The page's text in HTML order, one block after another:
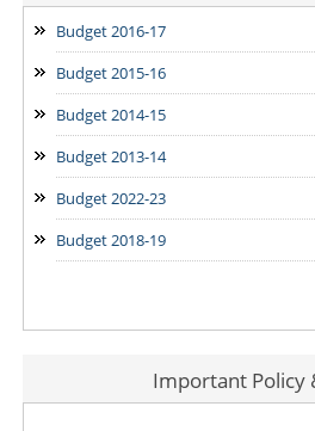
Budget 2016-17
Budget 2015-16
Budget 2014-15
Budget 2013-14
Budget 2022-23
Budget 2018-19
Important Policy